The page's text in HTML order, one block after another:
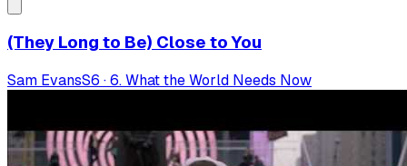
(They Long to Be) Close to You
Sam EvansS6 ·6. What the World Needs Now